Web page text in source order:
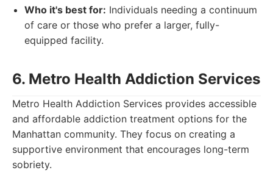
Who it's best for: Individuals needing a continuum
of care or those who prefer a larger, fully-
equipped facility.
6. Metro Health Addiction Services
Metro Health Addiction Services provides accessible
and affordable addiction treatment options for the
Manhattan community. They focus on creating a
supportive environment that encourages long-term
sobriety.